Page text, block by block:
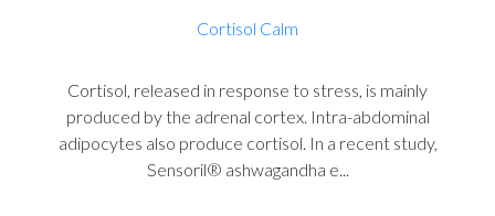
Cortisol Calm
Cortisol, released in response to stress, is mainly
produced by the adrenal cortex. Intra-abdominal
adipocytes also produce cortisol. In a recent study,
Sensoril® ashwagandha e...